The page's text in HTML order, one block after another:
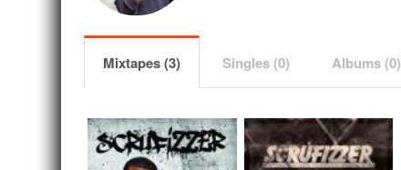
Mixtapes (3) Singles (0) Albums (0)